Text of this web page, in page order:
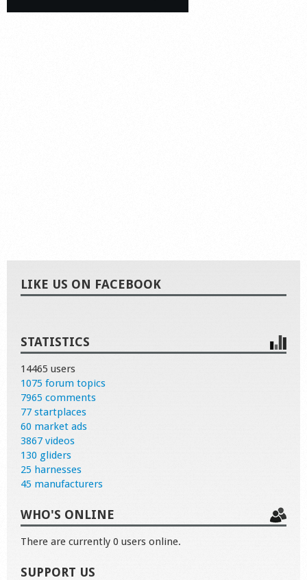
LIKE US ON FACEBOOK
STATISTICS
14465 users
1075 forum topics
7965 comments
77 startplaces
60 market ads
3867 videos
130 gliders
25 harnesses
45 manufacturers
WHO'S ONLINE
There are currently 0 users online.
SUPPORT US